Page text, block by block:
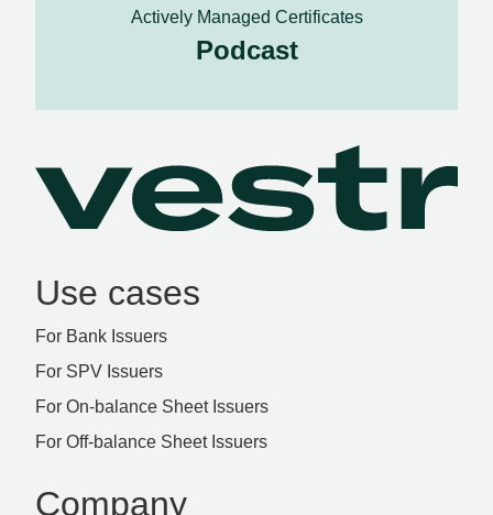
Actively Managed Certificates
Podcast
Use cases
For Bank Issuers
For SPV Issuers
For On-balance Sheet Issuers
For Off-balance Sheet Issuers
Company